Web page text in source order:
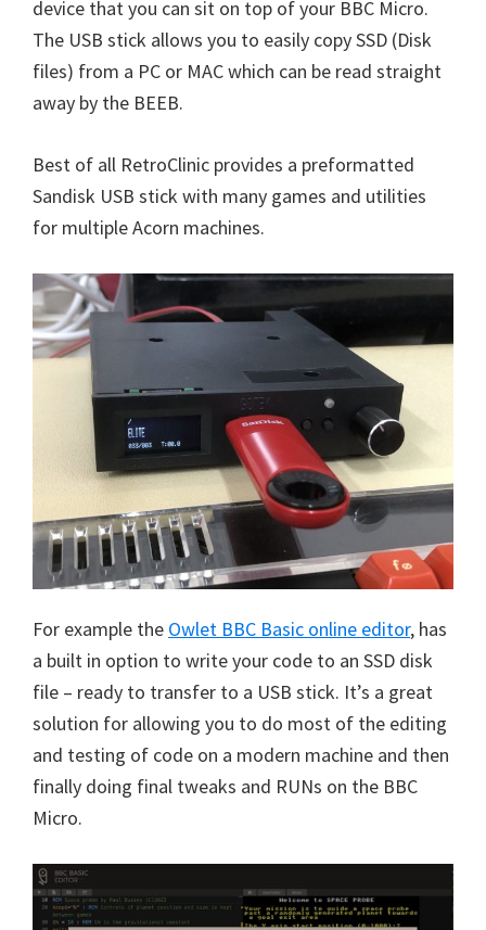
device that you can sit on top of your BBC Micro.
The USB stick allows you to easily copy SSD (Disk
files) from a PC or MAC which can be read straight
away by the BEEB.
Best of all RetroClinic provides a preformatted
Sandisk USB stick with many games and utilities
for multiple Acorn machines.
For example the Owlet BBC Basic online editor, has
a built in option to write your code to an SSD disk
file – ready to transfer to a USB stick. It’s a great
solution for allowing you to do most of the editing
and testing of code on a modern machine and then
finally doing final tweaks and RUNs on the BBC
Micro.